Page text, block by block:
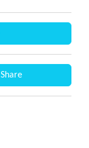
Share